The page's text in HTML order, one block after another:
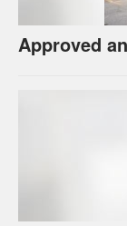
Approved